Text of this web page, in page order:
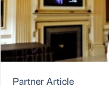
Partner Article